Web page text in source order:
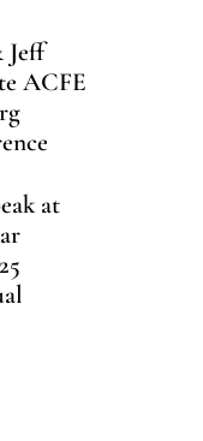
Jeff
ACFE
at